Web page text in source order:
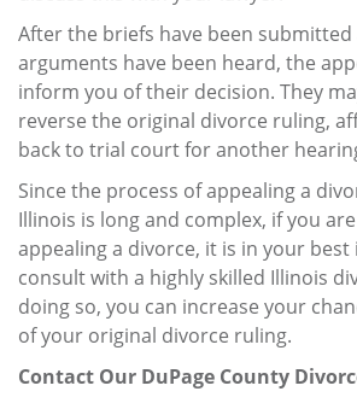
After the briefs have been
arguments have been heard, the
inform you of their decision. They
reverse the original divorce ruling,
back to trial court for another
Since the process of appealing a
Illinois is long and complex, if you
appealing a divorce, it is in your
consult with a highly skilled Illinois
doing so, you can increase your
of your original divorce ruling.
Contact Our DuPage County